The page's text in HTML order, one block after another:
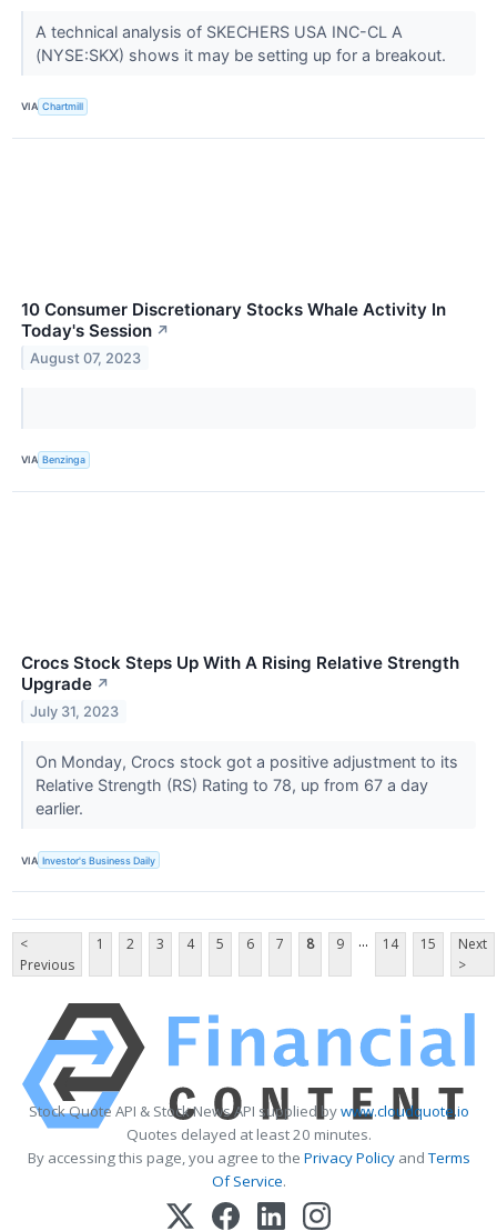
A technical analysis of SKECHERS USA INC-CL A
(NYSE:SKX) shows it may be setting up for a breakout.
VIA Chartmill
10 Consumer Discretionary Stocks Whale Activity In
Today's Session ↗
August 07, 2023
VIA Benzinga
Crocs Stock Steps Up With A Rising Relative Strength
Upgrade ↗
July 31, 2023
On Monday, Crocs stock got a positive adjustment to its
Relative Strength (RS) Rating to 78, up from 67 a day
earlier.
VIA Investor's Business Daily
<
Previous
1 2 3 4 5 6 7 8 9 ... 14 15
Next
>
Stock Quote API & Stock News API supplied bywww.cloudquote.io
Quotes delayed at least 20 minutes.
By accessing this page, you agree to the Privacy PolicyandTerms
Of Service.